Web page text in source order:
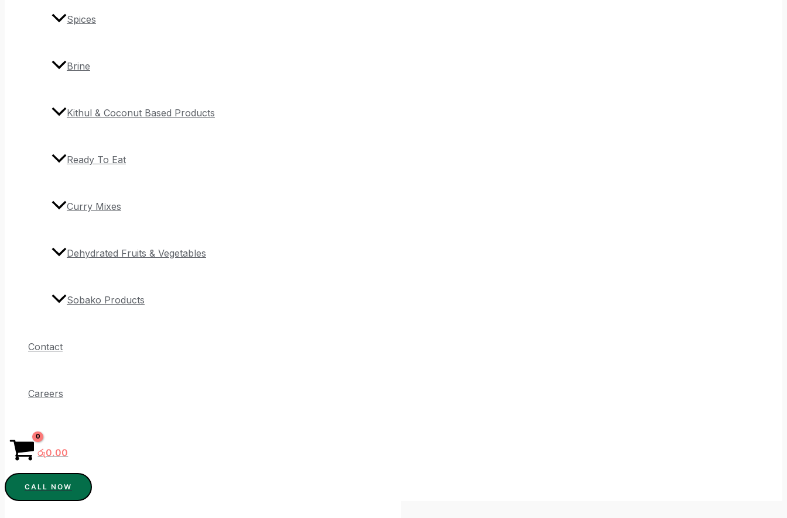
Spices
Brine
Kithul & Coconut Based Products
Ready To Eat
Curry Mixes
Dehydrated Fruits & Vegetables
Sobako Products
Contact
Careers
රු0.00
CALL NOW